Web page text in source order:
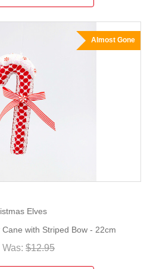
Almost Gone
Elves
with Striped Bow - 22cm
Was: $12.95